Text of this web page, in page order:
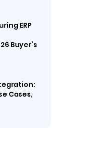
ERP
Buyer’s
Cases,